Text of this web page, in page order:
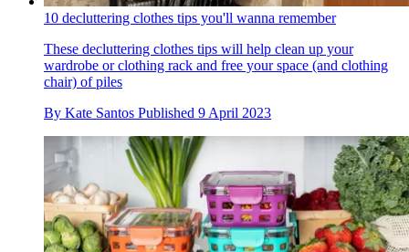
10 decluttering clothes tips you'll wanna remember
These decluttering clothes tips will help clean up your
wardrobe or clothing rack and free your space (and clothing
chair) of piles
By Kate Santos Published 9 April 2023